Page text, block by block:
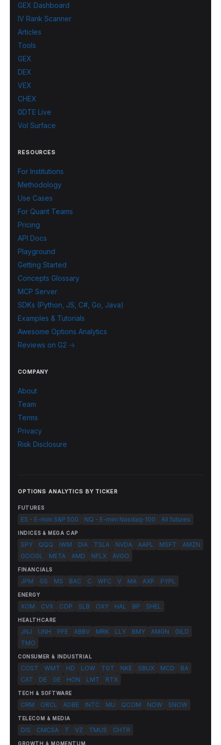
GEX Dashboard
IV Rank Scanner
Articles
Tools
GEX
DEX
VEX
CHEX
0DTE Live
Vol Surface
RESOURCES
For Institutions
Methodology
Use Cases
For Quant Teams
Pricing
API Docs
Playground
Getting Started
Concepts Glossary
MCP Server
SDKs (Python, JS, C#, Go, Java)
Examples & Tutorials
Awesome Options Analytics
Reviews on G2 →
COMPANY
About
Team
Terms
Privacy
Risk Disclosure
OPTIONS ANALYTICS BY TICKER
FUTURES
ES - E-mini S&P 500 NQ - E-mini Nasdaq-100 All futures
INDICES & MEGA CAP
SPY QQQ IWM DIA TSLA NVDA AAPL MSFT
AMZN
GOOGL
META AMD NFLX AVGO
FINANCIALS
JPM GS MS BAC C WFC V MA AXP PYPL
ENERGY
XOM CVX COP SLB OXY HAL BP SHEL
HEALTHCARE
JNJ UNH PFE ABBV MRK LLY BMY AMGN
GILD
TMO
CONSUMER & INDUSTRIAL
COST WMT HD LOW TGT NKE SBUX MCD
BA
CAT
DE GE HON LMT RTX
TECH & SOFTWARE
CRM ORCL ADBE INTC MU QCOM NOW SNOW
TELECOM & MEDIA
DIS CMCSA T VZ TMUS CHTR
GROWTH & MOMENTUM